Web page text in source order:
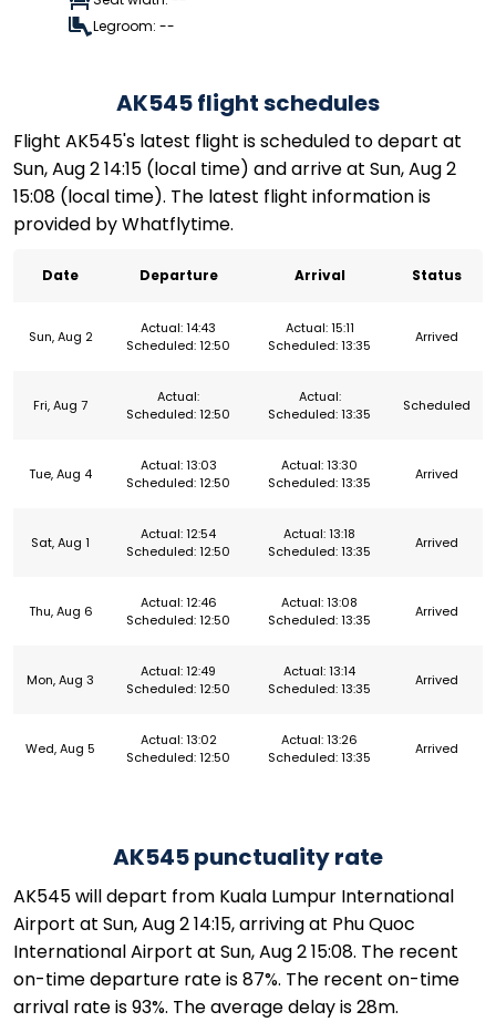
Legroom: --
AK545 flight schedules
Flight AK545's latest flight is scheduled to depart at
Sun, Aug 2 14:15 (local time) and arrive at Sun, Aug 2
15:08 (local time). The latest flight information is
provided by Whatflytime.
Date Departure Arrival Status
Sun, Aug 2
Actual: 14:43
Scheduled: 12:50
Actual: 15:11
Scheduled: 13:35
Arrived
Fri, Aug 7
Actual:
Scheduled: 12:50
Actual:
Scheduled: 13:35
Scheduled
Tue, Aug 4
Actual: 13:03
Scheduled: 12:50
Actual: 13:30
Scheduled: 13:35
Arrived
Sat, Aug 1
Actual: 12:54
Scheduled: 12:50
Actual: 13:18
Scheduled: 13:35
Arrived
Thu, Aug 6
Actual: 12:46
Scheduled: 12:50
Actual: 13:08
Scheduled: 13:35
Arrived
Mon, Aug 3
Actual: 12:49
Scheduled: 12:50
Actual: 13:14
Scheduled: 13:35
Arrived
Wed, Aug 5
Actual: 13:02
Scheduled: 12:50
Actual: 13:26
Scheduled: 13:35
Arrived
AK545 punctuality rate
AK545 will depart from Kuala Lumpur International
Airport at Sun, Aug 2 14:15, arriving at Phu Quoc
International Airport at Sun, Aug 2 15:08. The recent
on-time departure rate is 87%. The recent on-time
arrival rate is 93%. The average delay is 28m.